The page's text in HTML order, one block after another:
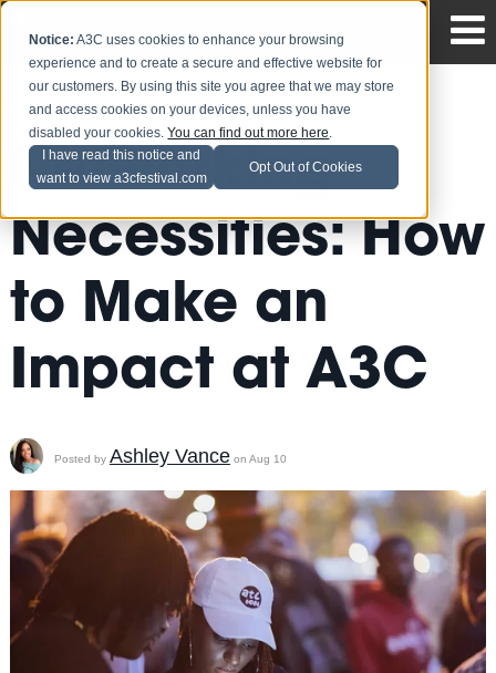
Notice: A3C uses cookies to enhance your browsing
experience and to create a secure and effective website for
our customers. By using this site you agree that we may store
and access cookies on your devices, unless you have
disabled your cookies.You can find out more here.
I have read this notice and
want to view a3cfestival.com
Opt Out of Cookies
Networking
Necessities: How
to Make an
Impact at A3C
Posted by Ashley Vanceon Aug 10